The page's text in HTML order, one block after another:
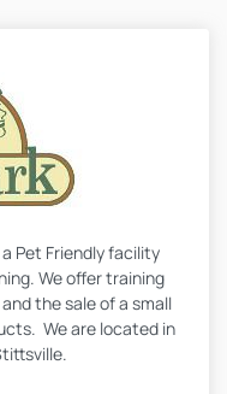
a Pet Friendly facility
We offer training
the sale of a small
We are located in